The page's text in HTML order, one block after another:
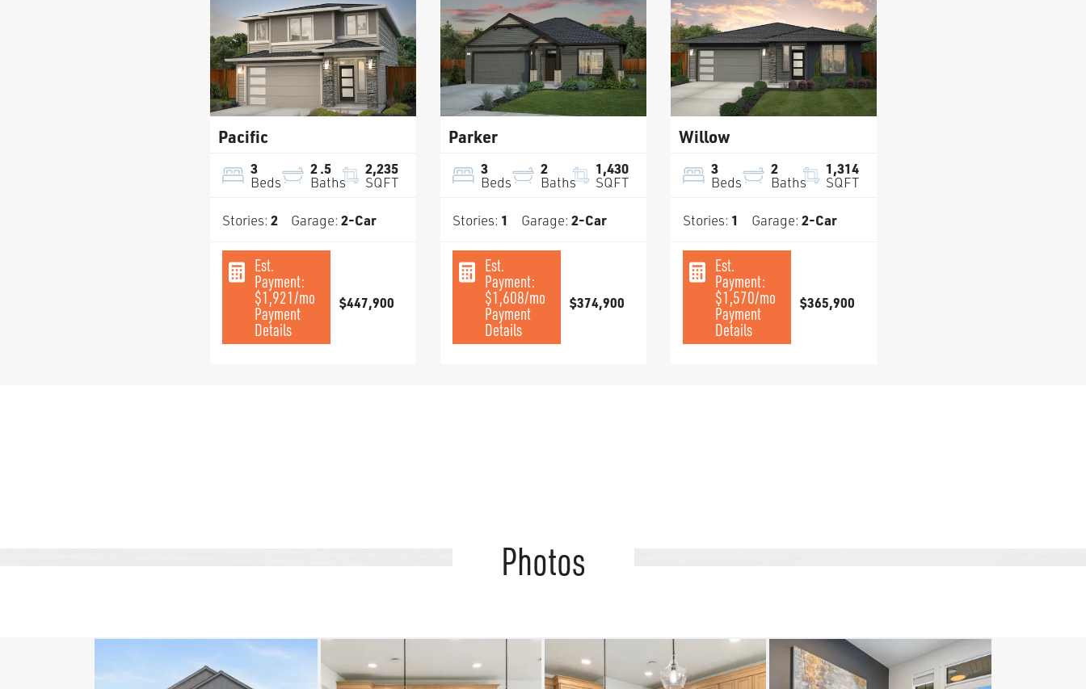
Pacific
3
Beds
2.5
Baths
2,235
SQFT
Stories: 2 Garage: 2-Car
Est.
Payment:
$1,921/mo
Payment
Details
$447,900
Parker
3
Beds
2
Baths
1,430
SQFT
Stories: 1 Garage: 2-Car
Est.
Payment:
$1,608/mo
Payment
Details
$374,900
Willow
3
Beds
2
Baths
1,314
SQFT
Stories: 1 Garage: 2-Car
Est.
Payment:
$1,570/mo
Payment
Details
$365,900
Photos